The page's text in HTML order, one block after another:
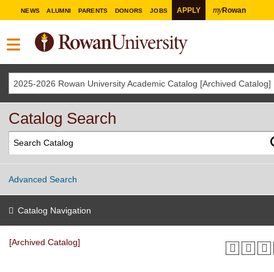
NEWS ALUMNI PARENTS DONORS JOBS APPLY myRowan
2025-2026 Rowan University Academic Catalog [Archived Catalog]
Catalog Search
Advanced Search
Catalog Navigation
[Archived Catalog]